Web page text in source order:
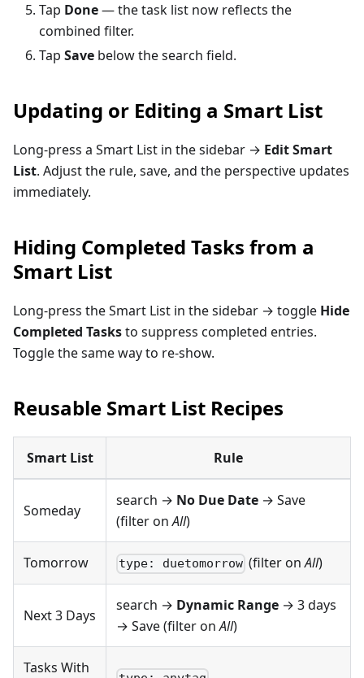
Tap Done— the task list now reflects the
combined filter.
Tap Save below the search field.
Updating or Editing a Smart List
Long-press a Smart List in the sidebar → Edit Smart
List. Adjust the rule, save, and the perspective updates
immediately.
Hiding Completed Tasks from a
Smart List
Long-press the Smart List in the sidebar → toggle Hide
Completed Tasksto suppress completed entries.
Toggle the same way to re-show.
Reusable Smart List Recipes
Smart List Rule
Someday
search → No Due Date → Save
(filter onAll)
Tomorrow type: duetomorrow (filter onAll)
Next 3 Days
search → Dynamic Range → 3 days
→ Save (filter onAll)
Tasks With